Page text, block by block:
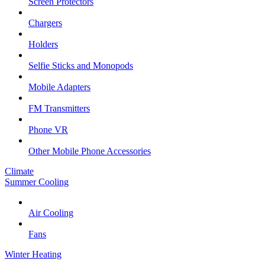
Chargers
Holders
Selfie Sticks and Monopods
Mobile Adapters
FM Transmitters
Phone VR
Other Mobile Phone Accessories
Climate
Summer Cooling
Air Cooling
Fans
Winter Heating